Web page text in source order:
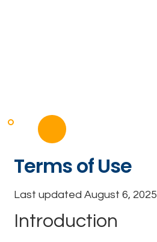
Terms of Use
Last updated August 6, 2025
Introduction